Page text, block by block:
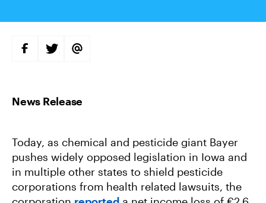
S
H
N
F
B
O
O
K
S
H
N
T
T
E
R
S
H
I
A
I
L
Today, as chemical and pesticide giant Bayer
pushes widely opposed legislation in Iowa and
in multiple other states to shield pesticide
corporations from health related lawsuits, the